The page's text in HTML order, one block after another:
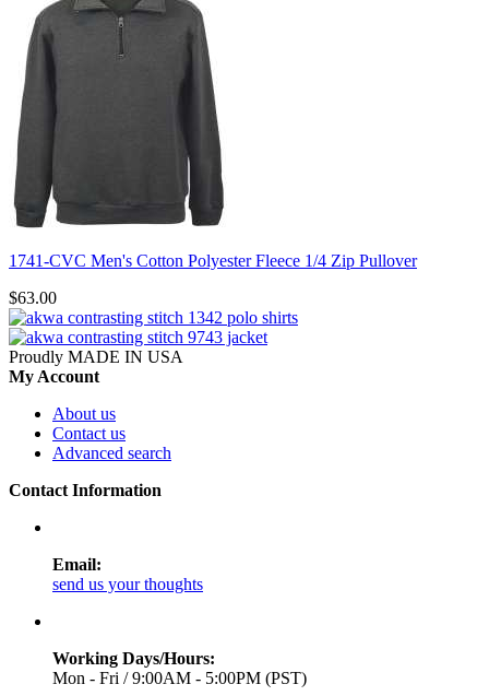
1741-CVC Men's Cotton Polyester Fleece 1/4 Zip Pullover
$63.00
Proudly MADE IN USA
My Account
About us
Contact us
Advanced search
Contact Information
Email:
send us your thoughts
Working Days/Hours:
Mon - Fri / 9:00AM - 5:00PM (PST)